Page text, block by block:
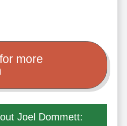
more
Joel Dommett: